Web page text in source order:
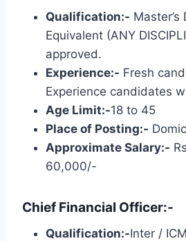
Qualification:- Master’s
Equivalent (ANY
approved.
Experience:- Fresh
Experience candidates
Age Limit:-18 to 45
Place of Posting:-
Approximate Salary:-
60,000/-
Chief Financial Officer:-
Qualification:-Inter /